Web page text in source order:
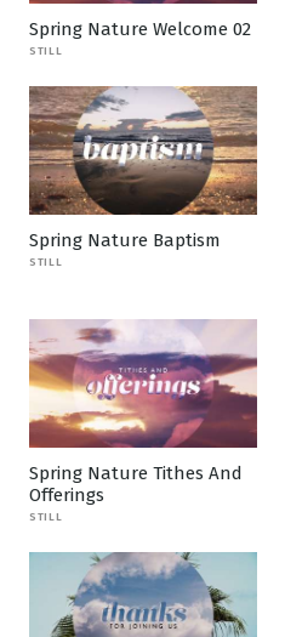
Spring Nature Welcome 02
STILL
Spring Nature Baptism
STILL
Spring Nature Tithes And
Offerings
STILL